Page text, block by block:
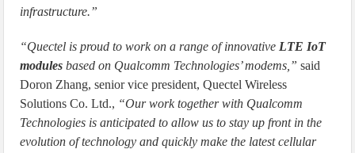
infrastructure.”
“Quectel is proud to work on a range of innovative LTE IoT
modules based on Qualcomm Technologies’ modems,” said
Doron Zhang, senior vice president, Quectel Wireless
Solutions Co. Ltd., “Our work together with Qualcomm
Technologies is anticipated to allow us to stay up front in the
evolution of technology and quickly make the latest cellular